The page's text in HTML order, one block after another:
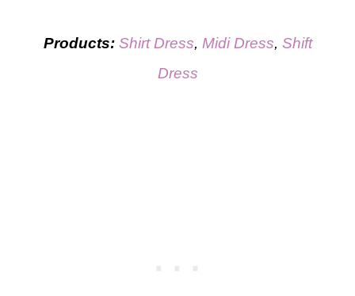
Products: Shirt Dress, Midi Dress, Shift
Dress